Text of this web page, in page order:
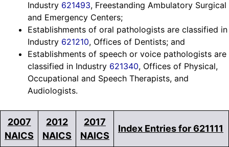
Industry 621493, Freestanding Ambulatory Surgical
and Emergency Centers;
Establishments of oral pathologists are classified in
Industry 621210, Offices of Dentists; and
Establishments of speech or voice pathologists are
classified in Industry 621340, Offices of Physical,
Occupational and Speech Therapists, and
Audiologists.
2007
NAICS
2012
NAICS
2017
NAICS
Index Entries for 621111